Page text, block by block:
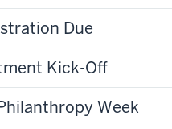
Due
Kick-Off
Week